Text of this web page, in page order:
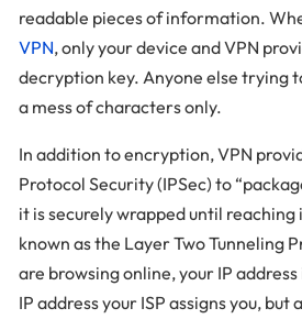
readable pieces of information.
VPN, only your device and VPN
decryption key. Anyone else trying
a mess of characters only.
In addition to encryption, VPN
Protocol Security (IPSec) to
it is securely wrapped until
known as the Layer Two Tunneling
are browsing online, your IP
IP address your ISP assigns you, but